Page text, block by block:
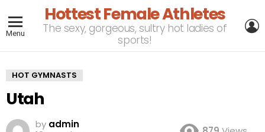
Menu
Hottest Female Athletes
The sexy, gorgeous, sultry hot ladies of
sports!
HOT GYMNASTS
Utah
by admin